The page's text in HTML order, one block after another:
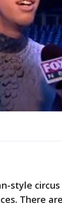
style
There